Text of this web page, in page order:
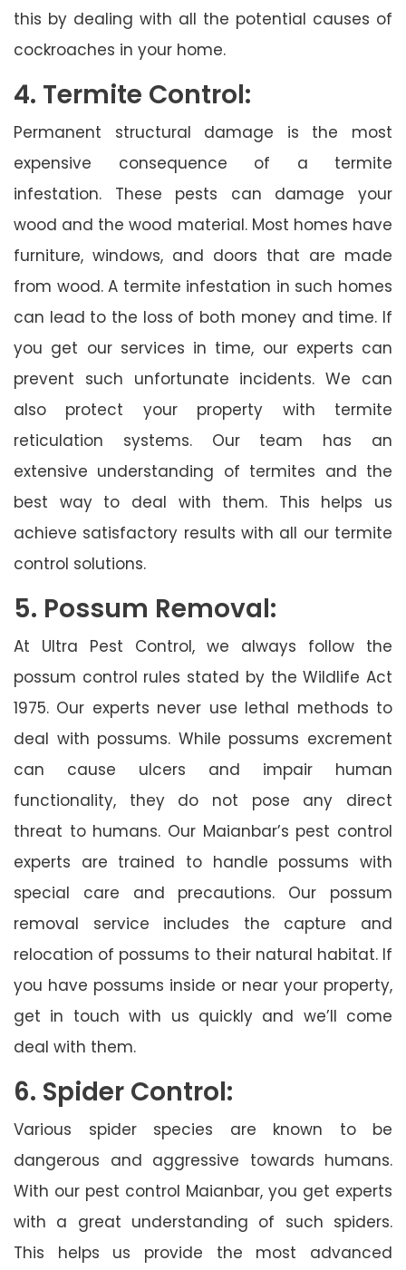
this by dealing with all the potential causes of
cockroaches in your home.
4. Termite Control:
Permanent structural damage is the most
expensive consequence of a termite
infestation. These pests can damage your
wood and the wood material. Most homes have
furniture, windows, and doors that are made
from wood. A termite infestation in such homes
can lead to the loss of both money and time. If
you get our services in time, our experts can
prevent such unfortunate incidents. We can
also protect your property with termite
reticulation systems. Our team has an
extensive understanding of termites and the
best way to deal with them. This helps us
achieve satisfactory results with all our termite
control solutions.
5. Possum Removal:
At Ultra Pest Control, we always follow the
possum control rules stated by the Wildlife Act
1975. Our experts never use lethal methods to
deal with possums. While possums excrement
can cause ulcers and impair human
functionality, they do not pose any direct
threat to humans. Our Maianbar’s pest control
experts are trained to handle possums with
special care and precautions. Our possum
removal service includes the capture and
relocation of possums to their natural habitat. If
you have possums inside or near your property,
get in touch with us quickly and we’ll come
deal with them.
6. Spider Control:
Various spider species are known to be
dangerous and aggressive towards humans.
With our pest control Maianbar, you get experts
with a great understanding of such spiders.
This helps us provide the most advanced